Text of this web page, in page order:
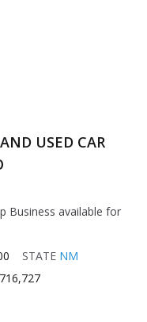
USED CAR
Business available for
STATE NM